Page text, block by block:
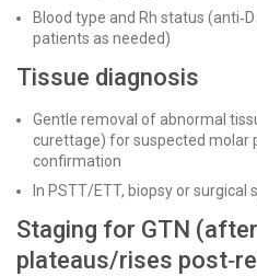
Blood type and Rh status
patients as needed)
Tissue diagnosis
Gentle removal of abnormal
curettage) for suspected molar
confirmation
In PSTT/ETT, biopsy or
Staging for GTN
plateaus/rises